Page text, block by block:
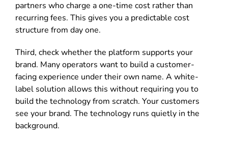
partners who charge a one-time cost rather than
recurring fees. This gives you a predictable cost
structure from day one.
Third, check whether the platform supports your
brand. Many operators want to build a customer-
facing experience under their own name. A white-
label solution allows this without requiring you to
build the technology from scratch. Your customers
see your brand. The technology runs quietly in the
background.